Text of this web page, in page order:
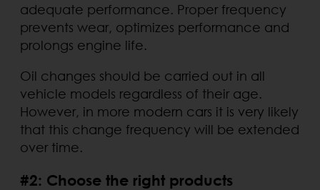
adequate performance. Proper frequency
prevents wear, optimizes performance and
prolongs engine life.
Oil changes should be carried out in all
vehicle models regardless of their age.
However, in more modern cars it is very likely
that this change frequency will be extended
over time.
#2: Choose the right products